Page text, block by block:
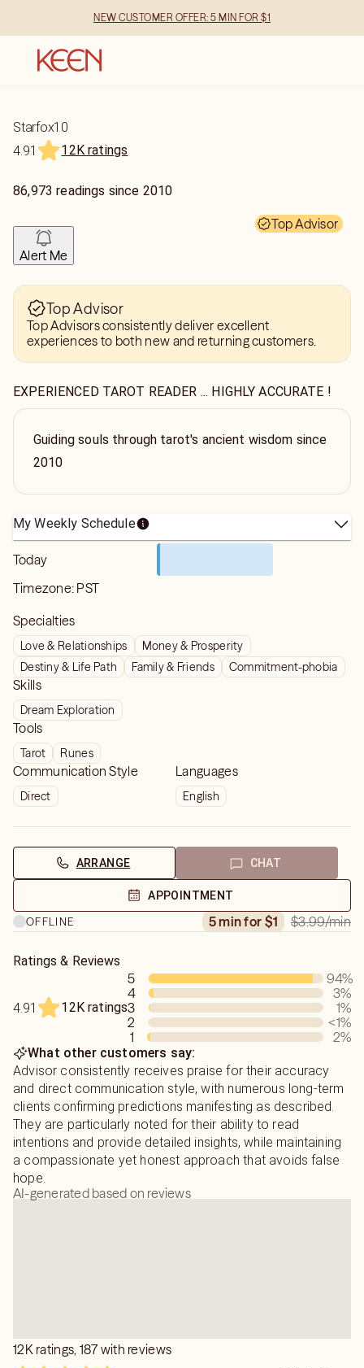
NEW CUSTOMER OFFER: 5 MIN FOR $1
Starfox10
4.91
12K ratings
86,973 readings since 2010
Top Advisor
Alert Me
Top Advisor
Top Advisors consistently deliver excellent
experiences to both new and returning customers.
EXPERIENCED TAROT READER ... HIGHLY ACCURATE !
Guiding souls through tarot's ancient wisdom since
2010
My Weekly Schedule
Today
Timezone: PST
Specialties
Love & Relationships
Money & Prosperity
Destiny & Life Path
Family & Friends Commitment-phobia
Skills
Dream Exploration
Tools
Tarot Runes
Communication Style
Direct
Languages
English
ARRANGE CHAT
APPOINTMENT
OFFLINE
5 min for $1 $3.99/min
Ratings & Reviews
4.91 12K ratings
5 94%
4
3%
3
1%
2
<1%
1
2%
What other customers say:
Advisor consistently receives praise for their accuracy
and direct communication style, with numerous long-term
clients confirming predictions manifesting as described.
They are particularly noted for their ability to read
intentions and provide detailed insights, while maintaining
a compassionate yet honest approach that avoids false
hope.
AI-generated based on reviews
12K ratings, 187 with reviews